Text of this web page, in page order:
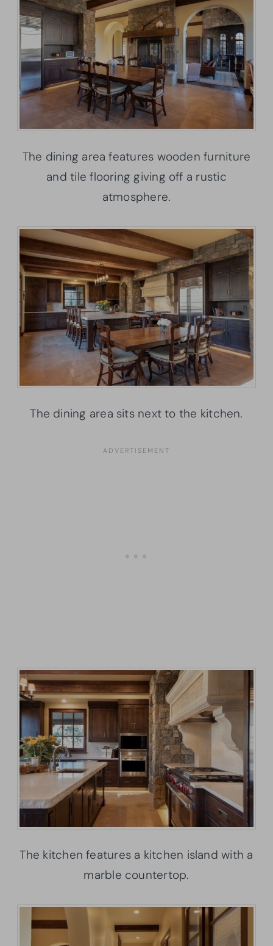
The dining area features wooden furniture
and tile flooring giving off a rustic
atmosphere.
The dining area sits next to the kitchen.
The kitchen features a kitchen island with a
marble countertop.